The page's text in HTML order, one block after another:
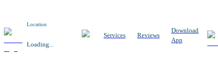
Location
Loading...
Services Reviews
Download
App